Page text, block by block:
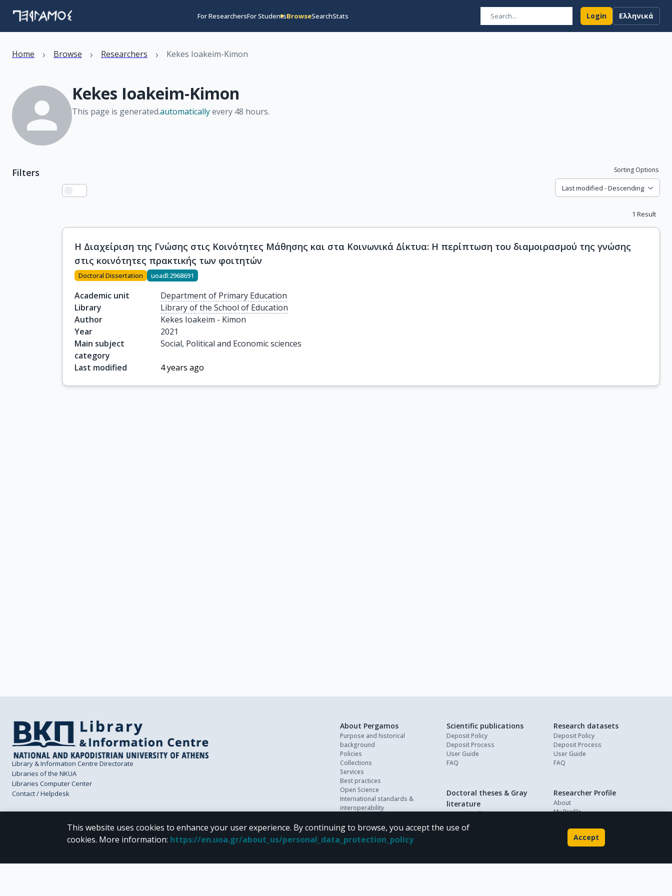
For ResearchersFor StudentsBrowseSearchStats Login Ελληνικά
Home › Browse › Researchers › Kekes Ioakeim-Kimon
Kekes Ioakeim-Kimon
This page is generated.automaticallyevery 48 hours.
Filters Sorting Options
Last modified - Descending
1 Result
Η Διαχείριση της Γνώσης στις Κοινότητες Μάθησης και στα Κοινωνικά Δίκτυα: Η περίπτωση του διαμοιρασμού της γνώσης
στις κοινότητες πρακτικής των φοιτητών
Doctoral Dissertation uoadl:2968691
Academic unit
Department of Primary Education
Library
Library of the School of Education
Author
Kekes Ioakeim - Kimon
Year
2021
Main subject
category
Social, Political and Economic sciences
Last modified 4 years ago
Library & Information Centre Directorate
Libraries of the NKUA
Libraries Computer Center
Contact / Helpdesk
About Pergamos
Purpose and historical
background
Policies
Collections
Services
Best practices
Open Science
International standards &
interoperability
FAQ
Contact
Scientific publications
Deposit Policy
Deposit Process
User Guide
FAQ
Research datasets
Deposit Policy
Deposit Process
User Guide
FAQ
Doctoral theses & Gray
literature
Deposit Policy
Deposit Process
User Guide
Researcher Profile
About
My Profile
This website uses cookies to enhance your user experience. By continuing to browse, you accept the use of
cookies. More information: https://en.uoa.gr/about_us/personal_data_protection_policy Accept